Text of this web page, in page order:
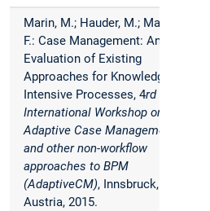
Marin, M.; Hauder, M.; Matthes,
F.: Case Management: An
Evaluation of Existing
Approaches for Knowledge-
Intensive Processes, 4rd
International Workshop on
Adaptive Case Management
and other non-workflow
approaches to BPM
(AdaptiveCM), Innsbruck,
Austria, 2015.